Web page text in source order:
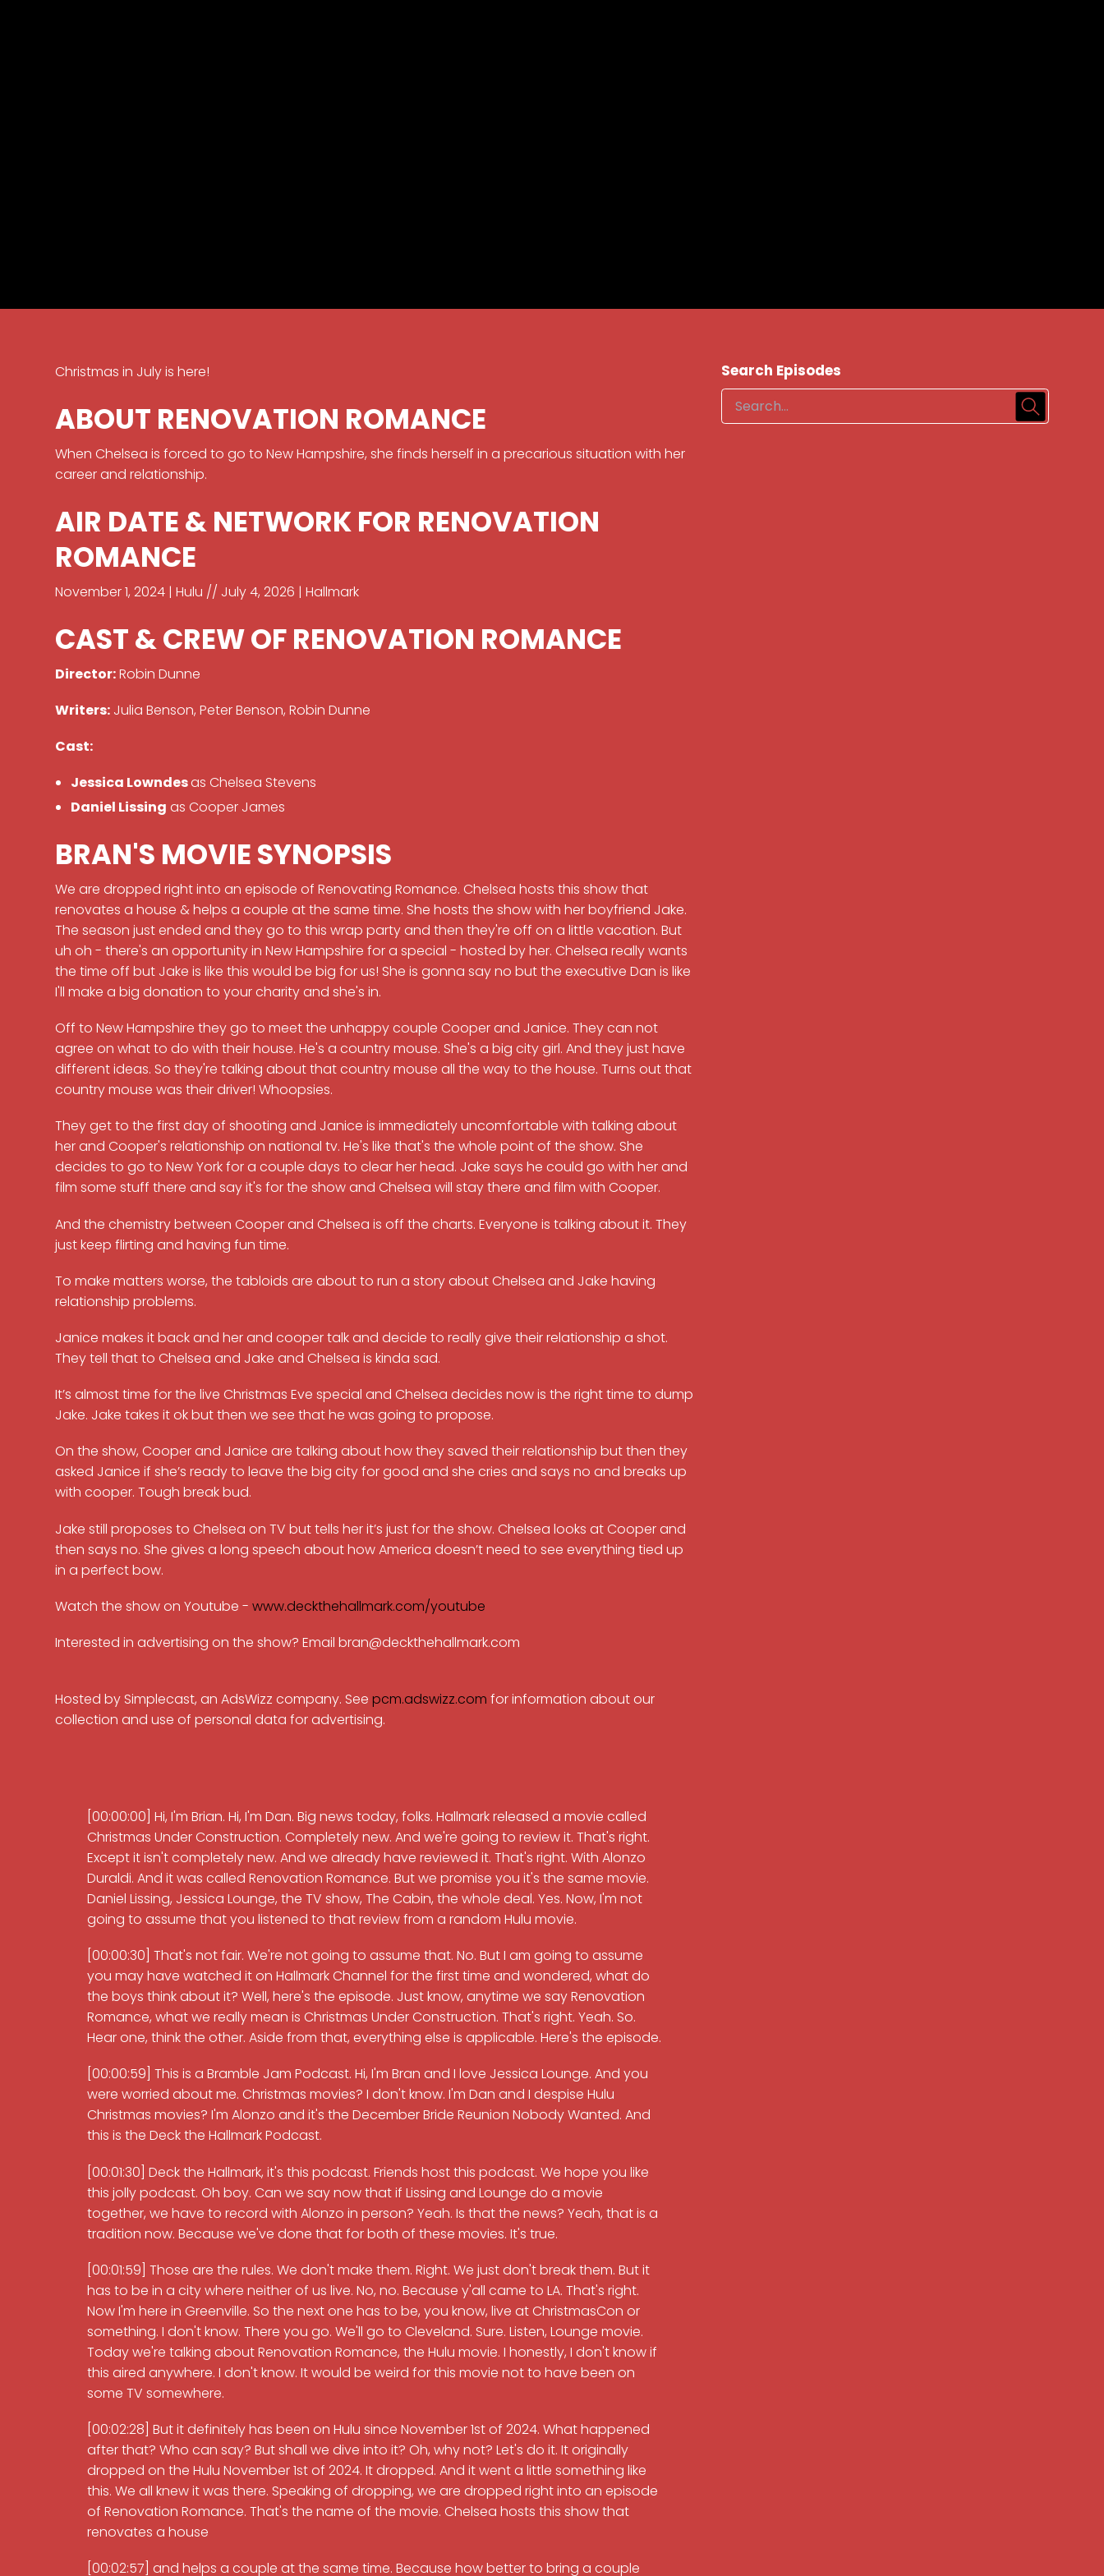
Christmas in July is here!
ABOUT RENOVATION ROMANCE
When Chelsea is forced to go to New Hampshire, she finds herself in a precarious situation with her
career and relationship.
AIR DATE & NETWORK FOR RENOVATION
ROMANCE
November 1, 2024 | Hulu // July 4, 2026 | Hallmark
CAST & CREW OF RENOVATION ROMANCE
Director:Robin Dunne
Writers: Julia Benson, Peter Benson, Robin Dunne
Cast:
Jessica Lowndesas Chelsea Stevens
Daniel Lissing as Cooper James
BRAN'S MOVIE SYNOPSIS
We are dropped right into an episode of Renovating Romance. Chelsea hosts this show that
renovates a house & helps a couple at the same time. She hosts the show with her boyfriend Jake.
The season just ended and they go to this wrap party and then they're off on a little vacation. But
uh oh - there's an opportunity in New Hampshire for a special - hosted by her. Chelsea really wants
the time off but Jake is like this would be big for us! She is gonna say no but the executive Dan is like
I'll make a big donation to your charity and she's in.
Off to New Hampshire they go to meet the unhappy couple Cooper and Janice. They can not
agree on what to do with their house. He's a country mouse. She's a big city girl. And they just have
different ideas. So they're talking about that country mouse all the way to the house. Turns out that
country mouse was their driver! Whoopsies.
They get to the first day of shooting and Janice is immediately uncomfortable with talking about
her and Cooper's relationship on national tv. He's like that's the whole point of the show. She
decides to go to New York for a couple days to clear her head. Jake says he could go with her and
film some stuff there and say it's for the show and Chelsea will stay there and film with Cooper.
And the chemistry between Cooper and Chelsea is off the charts. Everyone is talking about it. They
just keep flirting and having fun time.
To make matters worse, the tabloids are about to run a story about Chelsea and Jake having
relationship problems.
Janice makes it back and her and cooper talk and decide to really give their relationship a shot.
They tell that to Chelsea and Jake and Chelsea is kinda sad.
It’s almost time for the live Christmas Eve special and Chelsea decides now is the right time to dump
Jake. Jake takes it ok but then we see that he was going to propose.
On the show, Cooper and Janice are talking about how they saved their relationship but then they
asked Janice if she’s ready to leave the big city for good and she cries and says no and breaks up
with cooper. Tough break bud.
Jake still proposes to Chelsea on TV but tells her it’s just for the show. Chelsea looks at Cooper and
then says no. She gives a long speech about how America doesn’t need to see everything tied up
in a perfect bow.
Watch the show on Youtube -www.deckthehallmark.com/youtube
Interested in advertising on the show? Email bran@deckthehallmark.com
Hosted by Simplecast, an AdsWizz company. Seepcm.adswizz.com for information about our
collection and use of personal data for advertising.
[00:00:00] Hi, I'm Brian. Hi, I'm Dan. Big news today, folks. Hallmark released a movie called
Christmas Under Construction. Completely new. And we're going to review it. That's right.
Except it isn't completely new. And we already have reviewed it. That's right. With Alonzo
Duraldi. And it was called Renovation Romance. But we promise you it's the same movie.
Daniel Lissing, Jessica Lounge, the TV show, The Cabin, the whole deal. Yes. Now, I'm not
going to assume that you listened to that review from a random Hulu movie.
[00:00:30] That's not fair. We're not going to assume that. No. But I am going to assume
you may have watched it on Hallmark Channel for the first time and wondered, what do
the boys think about it? Well, here's the episode. Just know, anytime we say Renovation
Romance, what we really mean is Christmas Under Construction. That's right. Yeah. So.
Hear one, think the other. Aside from that, everything else is applicable. Here's the episode.
[00:00:59] This is a Bramble Jam Podcast. Hi, I'm Bran and I love Jessica Lounge. And you
were worried about me. Christmas movies? I don't know. I'm Dan and I despise Hulu
Christmas movies? I'm Alonzo and it's the December Bride Reunion Nobody Wanted. And
this is the Deck the Hallmark Podcast.
[00:01:30] Deck the Hallmark, it's this podcast. Friends host this podcast. We hope you like
this jolly podcast. Oh boy. Can we say now that if Lissing and Lounge do a movie
together, we have to record with Alonzo in person? Yeah. Is that the news? Yeah, that is a
tradition now. Because we've done that for both of these movies. It's true.
[00:01:59] Those are the rules. We don't make them. Right. We just don't break them. But it
has to be in a city where neither of us live. No, no. Because y'all came to LA. That's right.
Now I'm here in Greenville. So the next one has to be, you know, live at ChristmasCon or
something. I don't know. There you go. We'll go to Cleveland. Sure. Listen, Lounge movie.
Today we're talking about Renovation Romance, the Hulu movie. I honestly, I don't know if
this aired anywhere. I don't know. It would be weird for this movie not to have been on
some TV somewhere.
[00:02:28] But it definitely has been on Hulu since November 1st of 2024. What happened
after that? Who can say? But shall we dive into it? Oh, why not? Let's do it. It originally
dropped on the Hulu November 1st of 2024. It dropped. And it went a little something like
this. We all knew it was there. Speaking of dropping, we are dropped right into an episode
of Renovation Romance. That's the name of the movie. Chelsea hosts this show that
renovates a house
[00:02:57] and helps a couple at the same time. Because how better to bring a couple
Search Episodes